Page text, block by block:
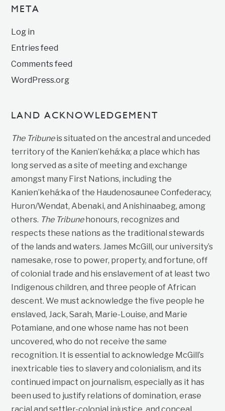
META
Log in
Entries feed
Comments feed
WordPress.org
LAND ACKNOWLEDGEMENT
The Tribuneis situated on the ancestral and unceded
territory of the Kanien’kehá:ka; a place which has
long served as a site of meeting and exchange
amongst many First Nations, including the
Kanien’kehá:ka of the Haudenosaunee Confederacy,
Huron/Wendat, Abenaki, and Anishinaabeg, among
others. The Tribunehonours, recognizes and
respects these nations as the traditional stewards
of the lands and waters. James McGill, our university’s
namesake, rose to power, property, and fortune, off
of colonial trade and his enslavement of at least two
Indigenous children, and three people of African
descent. We must acknowledge the five people he
enslaved, Jack, Sarah, Marie-Louise, and Marie
Potamiane, and one whose name has not been
uncovered, who do not receive the same
recognition. It is essential to acknowledge McGill’s
inextricable ties to slavery and colonialism, and its
continued impact on journalism, especially as it has
been used to justify relations of domination, erase